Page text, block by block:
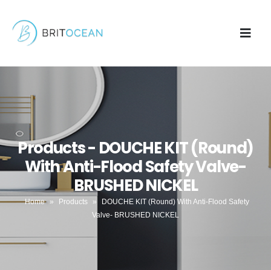
Products - DOUCHE KIT (Round)
With Anti-Flood Safety Valve-
BRUSHED NICKEL
Home » Products »
DOUCHE KIT (Round) With Anti-Flood Safety
Valve- BRUSHED NICKEL